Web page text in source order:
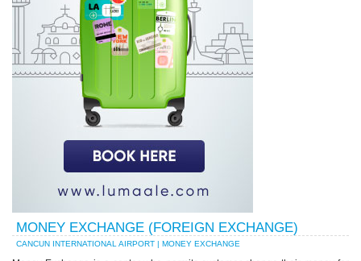
MONEY EXCHANGE (FOREIGN EXCHANGE)
CANCUN INTERNATIONAL AIRPORT | MONEY EXCHANGE